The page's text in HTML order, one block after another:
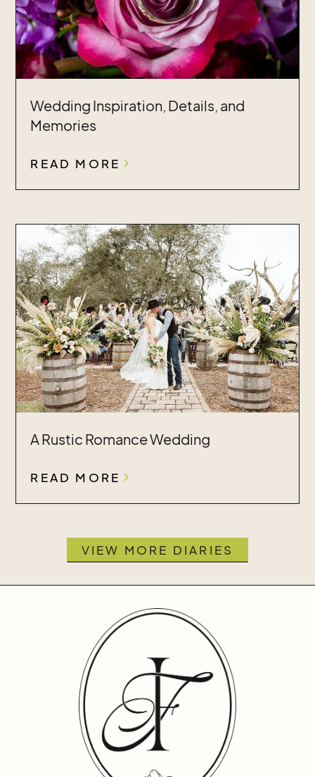
Wedding Inspiration, Details, and
Memories
READ MORE
A Rustic Romance Wedding
READ MORE
VIEW MORE DIARIES